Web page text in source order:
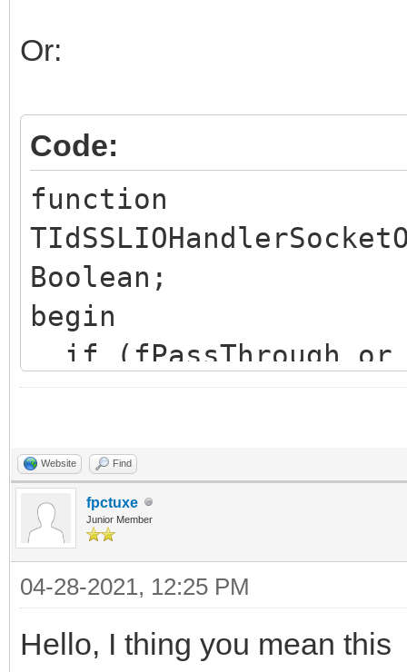
if not Result
Result := inherited
end;
Or:
Code:
function
Boolean;
begin
if (fPassThrough or
inherited
Website Find
fpctuxe
Junior Member
04-28-2021, 12:25 PM
Hello, I thing you mean this